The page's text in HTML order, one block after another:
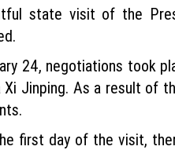
state visit of the
24, negotiations took
Xi Jinping. As a result of
first day of the visit,